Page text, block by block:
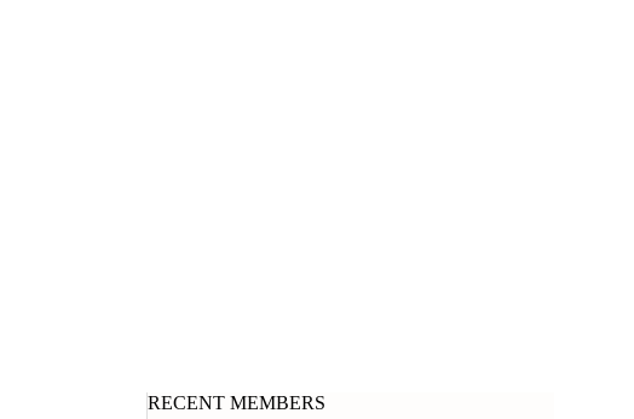
RECENT MEMBERS